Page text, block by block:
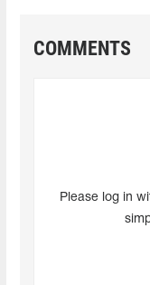
COMMENTS
Please log in